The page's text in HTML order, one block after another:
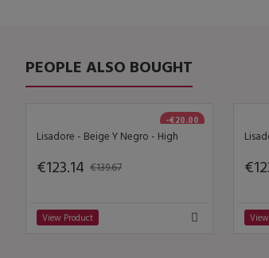
PEOPLE ALSO BOUGHT
-€20.00
Lisadore - Beige Y Negro - High
€123.14 €139.67
View Product